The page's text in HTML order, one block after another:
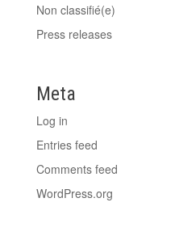
Non classifié(e)
Press releases
Meta
Log in
Entries feed
Comments feed
WordPress.org